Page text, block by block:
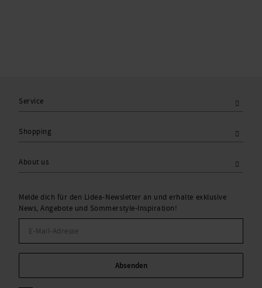
Service
Shopping
About us
Melde dich für den Lidea-Newsletter an und erhalte exklusive
News, Angebote und Sommerstyle-Inspiration!
Absenden